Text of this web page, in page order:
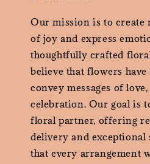
Our mission is to create
of joy and express
thoughtfully crafted
believe that flowers
convey messages of
celebration. Our goal is
floral partner, offering
delivery and exceptional
that every arrangement